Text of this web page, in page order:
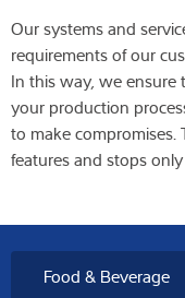
Our systems and
requirements of our
In this way, we ensure
your production
to make
features and stops